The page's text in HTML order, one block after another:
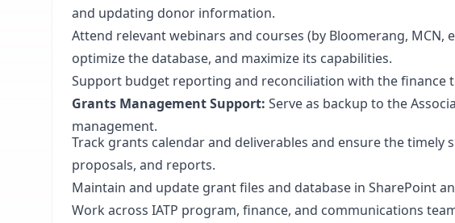
and updating donor information.
Attend relevant webinars and courses (by Bloomerang, MCN,
optimize the database, and maximize its capabilities.
Support budget reporting and reconciliation with the finance
Grants Management Support: Serve as backup to the
management.
Track grants calendar and deliverables and ensure the timely
proposals, and reports.
Maintain and update grant files and database in SharePoint
Work across IATP program, finance, and communications